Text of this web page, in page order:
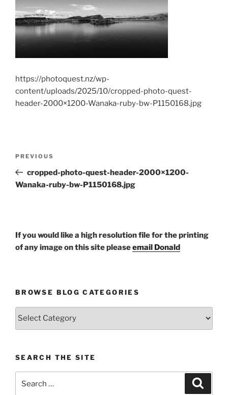
https://photoquest.nz/wp-
content/uploads/2025/10/cropped-photo-quest-
header-2000×1200-Wanaka-ruby-bw-P1150168.jpg
Previous
Post
PREVIOUS
cropped-photo-quest-header-2000×1200-
Wanaka-ruby-bw-P1150168.jpg
If you would like a high resolution file for the printing
of any image on this site pleaseemail Donald
BROWSE BLOG CATEGORIES
SEARCH THE SITE
for: